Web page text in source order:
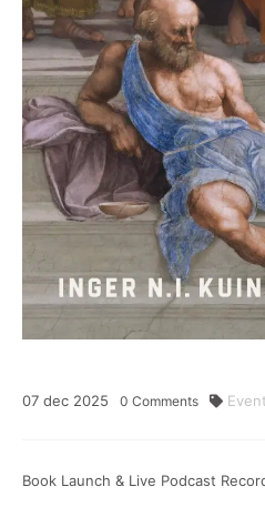
07 dec 2025 0 Comments
Book Launch & Live Podcast